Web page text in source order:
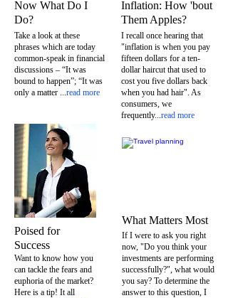
Now What Do I
Do?
Inflation: How 'bout
Them Apples?
Take a look at these
phrases which are today
common-speak in financial
discussions – “It was
bound to happen”; “It was
only a matter ...read more
I recall once hearing that
"inflation is when you pay
fifteen dollars for a ten-
dollar haircut that used to
cost you five dollars back
when you had hair". As
consumers, we
frequently...read more
Poised for
Success
Want to know how you
can tackle the fears and
euphoria of the market?
Here is a tip! It all
What Matters Most
If I were to ask you right
now, "Do you think your
investments are performing
successfully?", what would
you say? To determine the
answer to this question, I